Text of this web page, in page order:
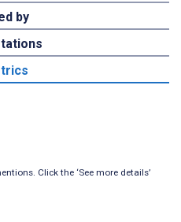
by
Click the ‘See more details’